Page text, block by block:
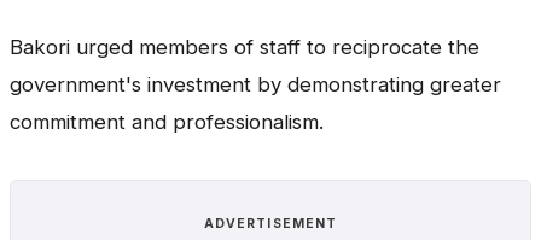
Bakori urged members of staff to reciprocate the
government's investment by demonstrating greater
commitment and professionalism.
ADVERTISEMENT